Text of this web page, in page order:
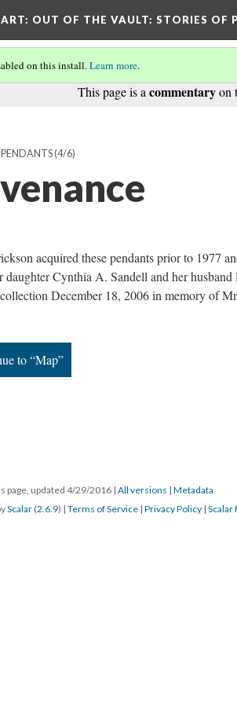
: OUT OF THE VAULT: STORIES OF
This page is a commentaryon
on this install.Learn more.
(4/6)
acquired these pendants prior to 1977
daughter Cynthia A. Sandell and her
December 18, 2006 in memory of
to “Map”
page, updated 4/29/2016 | All versions | Metadata
Scalar (2.6.9) | Terms of Service | Privacy Policy | Scalar